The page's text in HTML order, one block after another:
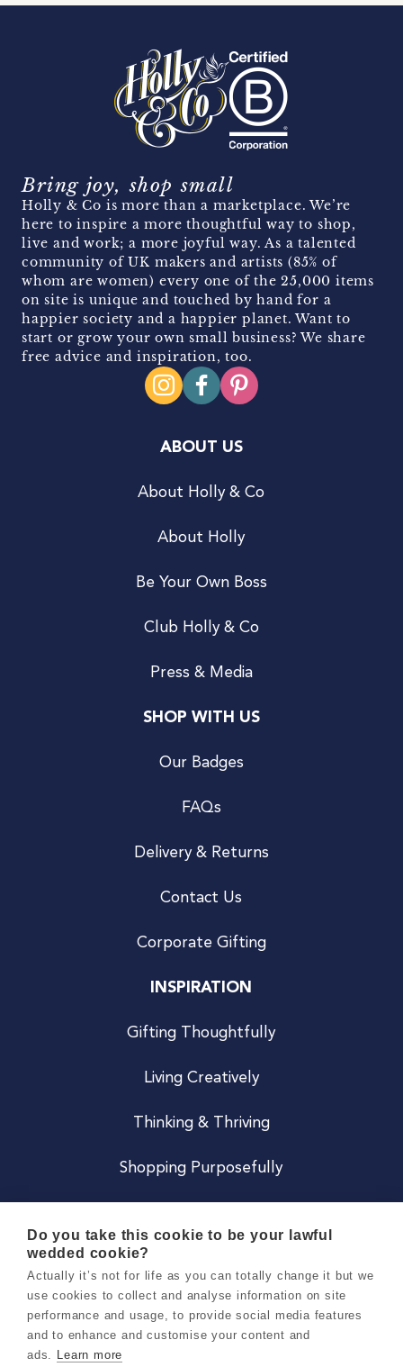
Bring joy, shop small
Holly & Co is more than a marketplace. We’re
here to inspire a more thoughtful way to shop,
live and work; a more joyful way. As a talented
community of UK makers and artists (85% of
whom are women) every one of the 25,000 items
on site is unique and touched by hand for a
happier society and a happier planet. Want to
start or grow your own small business? We share
free advice and inspiration, too.
ABOUT US
About Holly & Co
About Holly
Be Your Own Boss
Club Holly & Co
Press & Media
SHOP WITH US
Our Badges
FAQs
Delivery & Returns
Contact Us
Corporate Gifting
INSPIRATION
Gifting Thoughtfully
Living Creatively
Thinking & Thriving
Shopping Purposefully
Careers
Do you take this cookie to be your lawful
wedded cookie?
Actually it’s not for life as you can totally change it but we
use cookies to collect and analyse information on site
performance and usage, to provide social media features
and to enhance and customise your content and
ads. Learn more